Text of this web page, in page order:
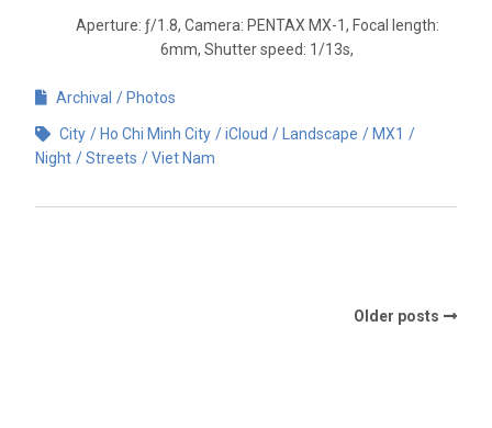
Aperture: ƒ/1.8, Camera: PENTAX MX-1, Focal length:
6mm, Shutter speed: 1/13s,
Archival Photos
City Ho Chi Minh City iCloud Landscape
MX1
Night
Streets Viet Nam
Older posts